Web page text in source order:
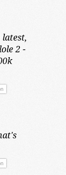
2 -